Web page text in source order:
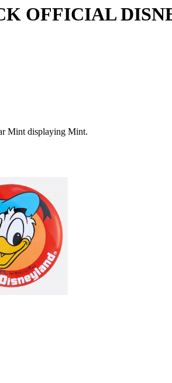
OFFICIAL
Mint displaying Mint.